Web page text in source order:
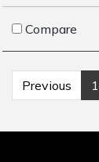
Compare
Previous 1